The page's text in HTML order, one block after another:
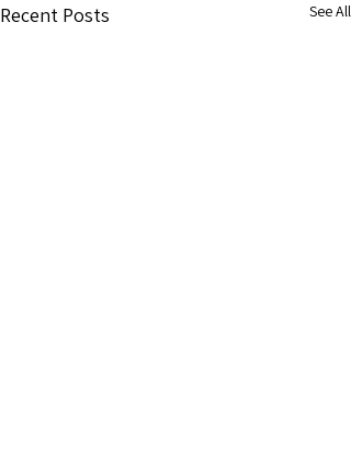
Recent Posts See All